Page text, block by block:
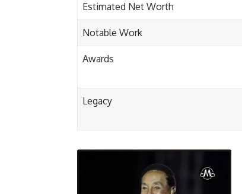
Estimated Net Worth
Notable Work
Awards
Legacy